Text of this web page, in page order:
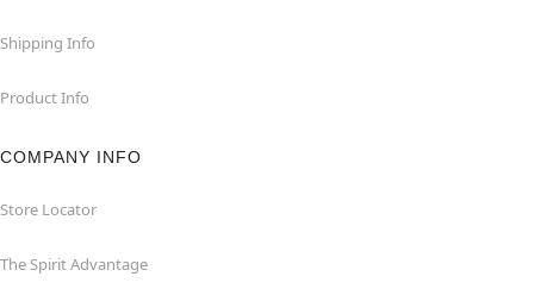
Shipping Info
Product Info
COMPANY INFO
Store Locator
The Spirit Advantage